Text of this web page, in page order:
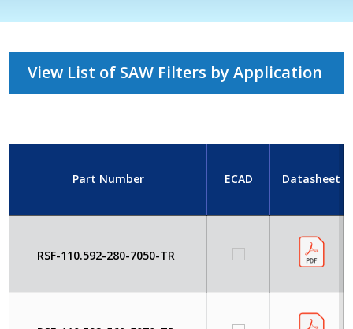
View List of SAW Filters by Application
Part Number ECAD Datasheet
RSF-110.592-280-7050-TR